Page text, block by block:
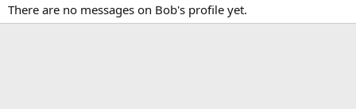
There are no messages on Bob's profile yet.